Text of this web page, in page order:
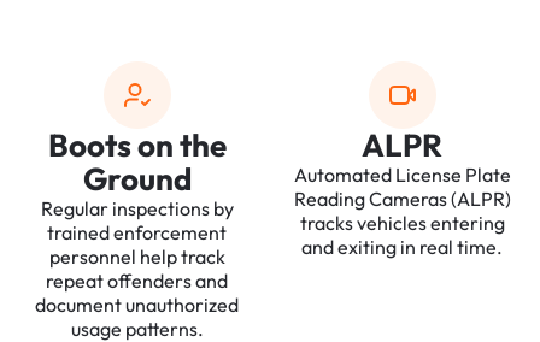
Boots on the
Ground
Regular inspections by
trained enforcement
personnel help track
repeat offenders and
document unauthorized
usage patterns.
ALPR
Automated License Plate
Reading Cameras (ALPR)
tracks vehicles entering
and exiting in real time.